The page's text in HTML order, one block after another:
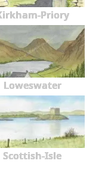
Priory
Loweswater
Scottish-Isle